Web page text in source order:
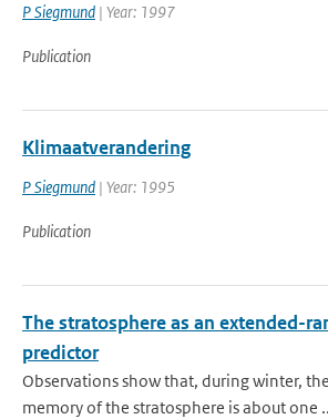
P Siegmund | Year: 1997
Publication
Klimaatverandering
P Siegmund | Year: 1995
Publication
The stratosphere as an extended-
predictor
Observations show that, during winter,
memory of the stratosphere is about one